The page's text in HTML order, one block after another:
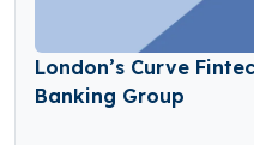
London’s Curve
Banking Group